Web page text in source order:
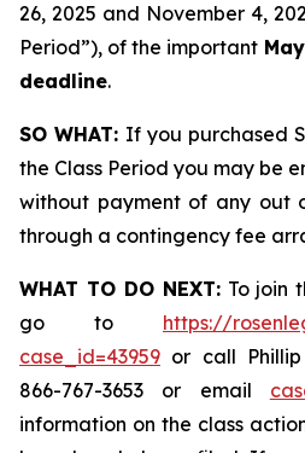
26, 2025 and November 4,
Period”), of the important
deadline.
SO WHAT: If you purchased
the Class Period you may be
without payment of any out
through a contingency fee
WHAT TO DO NEXT:To join
go to https://
case_id=43959 or call
866-767-3653 or email
information on the class